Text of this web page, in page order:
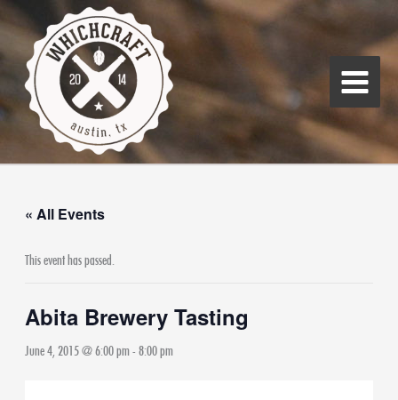
Skip
content
Main
Menu
« All Events
This event has passed.
Abita Brewery Tasting
June 4, 2015 @ 6:00 pm-8:00 pm